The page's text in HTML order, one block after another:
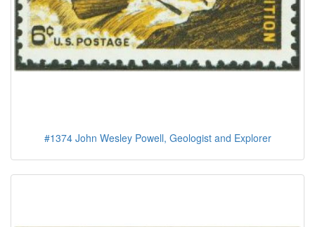
#1374 John Wesley Powell, Geologist and Explorer